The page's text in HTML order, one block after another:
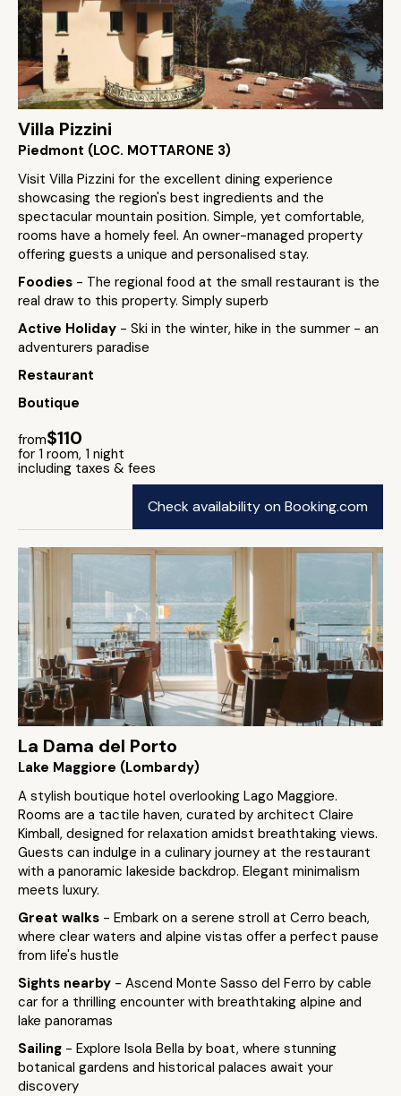
Villa Pizzini
Piedmont (LOC. MOTTARONE 3)
Visit Villa Pizzini for the excellent dining experience
showcasing the region's best ingredients and the
spectacular mountain position. Simple, yet comfortable,
rooms have a homely feel. An owner-managed property
offering guests a unique and personalised stay.
Foodies - The regional food at the small restaurant is the
real draw to this property. Simply superb
Active Holiday - Ski in the winter, hike in the summer - an
adventurers paradise
Restaurant
Boutique
from$110
for 1 room, 1 night
including taxes & fees
Check availability on Booking.com
La Dama del Porto
Lake Maggiore (Lombardy)
A stylish boutique hotel overlooking Lago Maggiore.
Rooms are a tactile haven, curated by architect Claire
Kimball, designed for relaxation amidst breathtaking views.
Guests can indulge in a culinary journey at the restaurant
with a panoramic lakeside backdrop. Elegant minimalism
meets luxury.
Great walks - Embark on a serene stroll at Cerro beach,
where clear waters and alpine vistas offer a perfect pause
from life's hustle
Sights nearby - Ascend Monte Sasso del Ferro by cable
car for a thrilling encounter with breathtaking alpine and
lake panoramas
Sailing - Explore Isola Bella by boat, where stunning
botanical gardens and historical palaces await your
discovery